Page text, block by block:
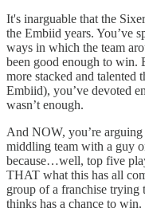
It's inarguable that the
the Embiid years. You’ve
ways in which the team
been good enough to win.
more stacked and talented
Embiid), you’ve devoted
wasn’t enough.
And NOW, you’re
middling team with a guy
because…well, top five
THAT what this has all
group of a franchise trying
thinks has a chance to win.